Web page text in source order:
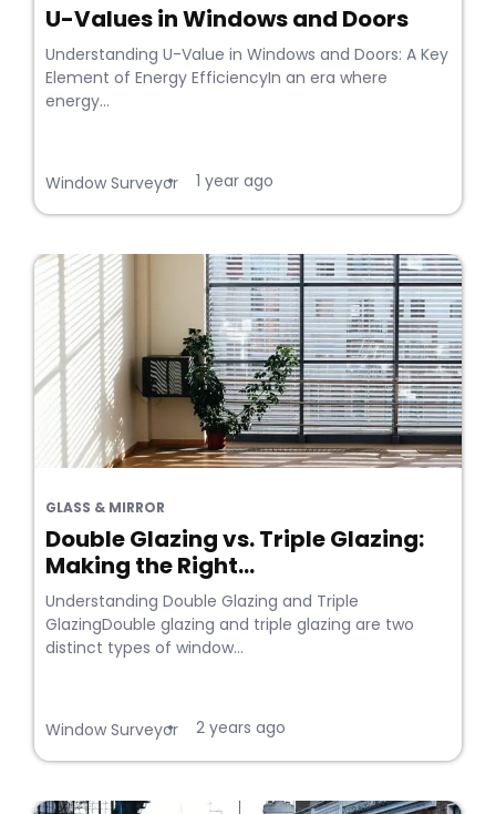
U-Values in Windows and Doors
Understanding U-Value in Windows and Doors: A Key
Element of Energy EfficiencyIn an era where
energy...
Window Surveyor
• 1 year ago
GLASS & MIRROR
Double Glazing vs. Triple Glazing:
Making the Right...
Understanding Double Glazing and Triple
GlazingDouble glazing and triple glazing are two
distinct types of window...
Window Surveyor
• 2 years ago